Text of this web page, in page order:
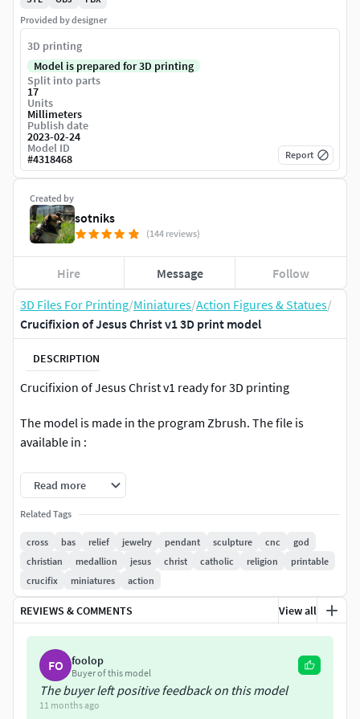
3D Files For Printing/Miniatures/Action Figures & Statues/
Crucifixion of Jesus Christ v1 3D print model
DESCRIPTION
Crucifixion of Jesus Christ v1 ready for 3D printing
The model is made in the program Zbrush. The file is
available in :
-obj -fbx -stl
Nominal size is:
145 mm tall
75mm wide
32.6mm deep
You can easily change all model sizes in your slicer.
Read more
Related Tags
cross bas relief jewelry pendant sculpture cnc
god
christian
medallion jesus christ catholic religion
printable
crucifix
miniatures action
REVIEWS & COMMENTS View all
FO foolop
Buyer of this model
The buyer left positive feedback on this model
11 months ago
Created by
sotniks
(144 reviews)
Hire Message Follow
Provided by designer
3D printing
Model is prepared for 3D printing
Split into parts
17
Units
Millimeters
Publish date
2023-02-24
Model ID
#4318468 Report